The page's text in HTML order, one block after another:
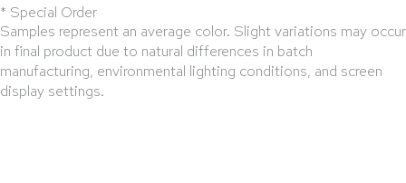
* Special Order
Samples represent an average color. Slight variations may occur
in final product due to natural differences in batch
manufacturing, environmental lighting conditions, and screen
display settings.